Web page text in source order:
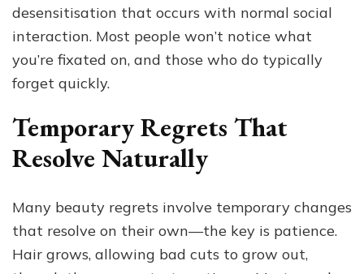
desensitisation that occurs with normal social
interaction. Most people won’t notice what
you’re fixated on, and those who do typically
forget quickly.
Temporary Regrets That
Resolve Naturally
Many beauty regrets involve temporary changes
that resolve on their own—the key is patience.
Hair grows, allowing bad cuts to grow out,